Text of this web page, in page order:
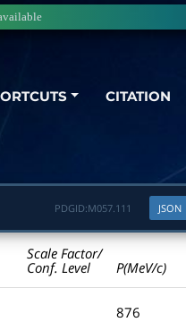
CITATION
JSON
PDGID:M057.111
Scale Factor/
Conf. Level
P(MeV/c)
876